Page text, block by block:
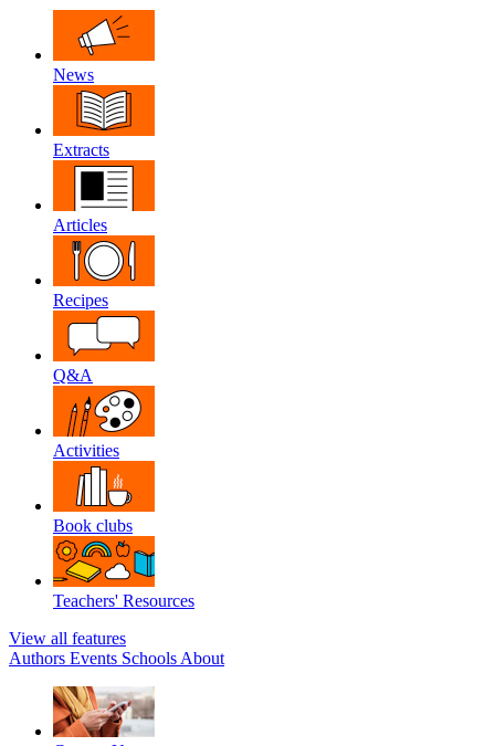
News
Extracts
Articles
Recipes
Q&A
Activities
Book clubs
Teachers' Resources
View all features
Authors Events Schools About